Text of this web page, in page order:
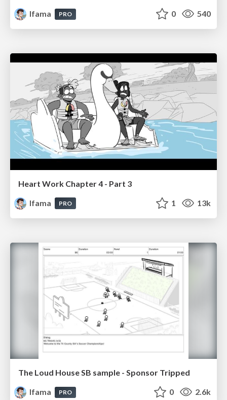
lfama
PRO 0 540
Heart Work Chapter 4 - Part 3
lfama
PRO 1 13k
The Loud House SB sample - Sponsor Tripped
lfama
PRO 0 2.6k